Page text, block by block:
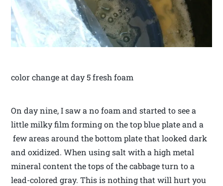
color change at day 5 fresh foam
On day nine, I saw a no foam and started to see a
little milky film forming on the top blue plate and a
few areas around the bottom plate that looked dark
and oxidized. When using salt with a high metal
mineral content the tops of the cabbage turn to a
lead-colored gray. This is nothing that will hurt you